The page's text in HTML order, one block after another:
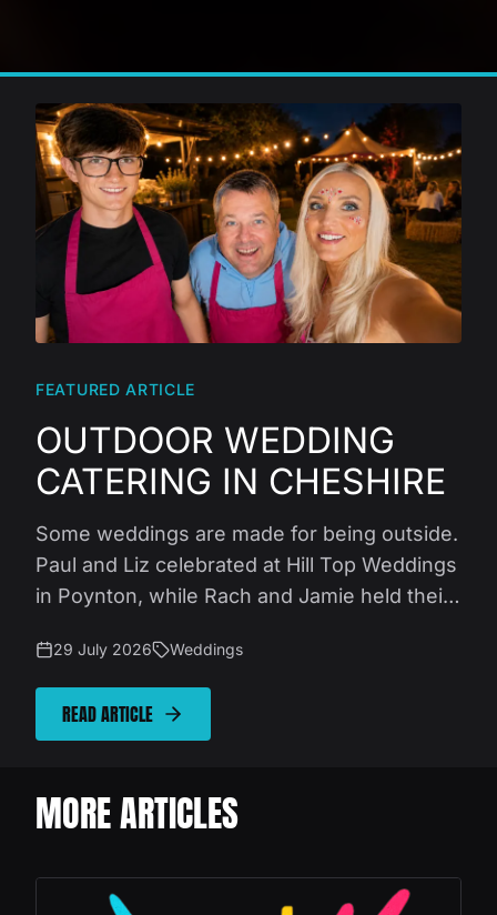
FEATURED ARTICLE
OUTDOOR WEDDING
CATERING IN CHESHIRE
Some weddings are made for being outside.
Paul and Liz celebrated at Hill Top Weddings
in Poynton, while Rach and Jamie held their
Different venues, different setups, but both
made the most of beautiful Cheshire
countryside, wonderful weather and relaxed
into the day.
29 July 2026 Weddings
READ ARTICLE
MORE ARTICLES